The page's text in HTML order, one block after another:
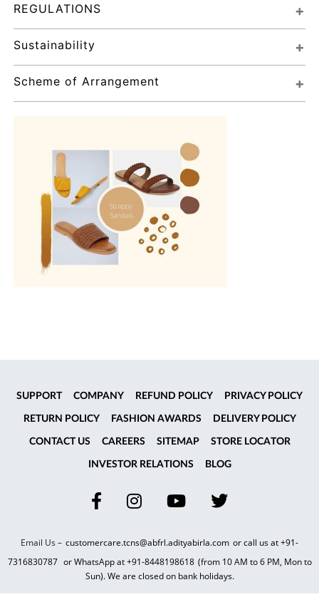
REGULATIONS
Sustainability
Scheme of Arrangement
SUPPORT COMPANY REFUND POLICY PRIVACY POLICY
RETURN POLICY FASHION AWARDS DELIVERY POLICY
CONTACT US CAREERS SITEMAP STORE LOCATOR
INVESTOR RELATIONS BLOG
Email Us – customercare.tcns@abfrl.adityabirla.com or call us at+91-
7316830787 or WhatsApp at+91-8448198618 (from 10 AM to 6 PM, Mon to
Sun). We are closed on bank holidays.